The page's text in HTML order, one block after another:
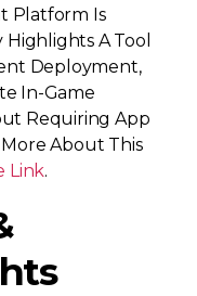
Platform Is
Highlights A Tool
Deployment,
In-Game
Requiring App
About This
Link.